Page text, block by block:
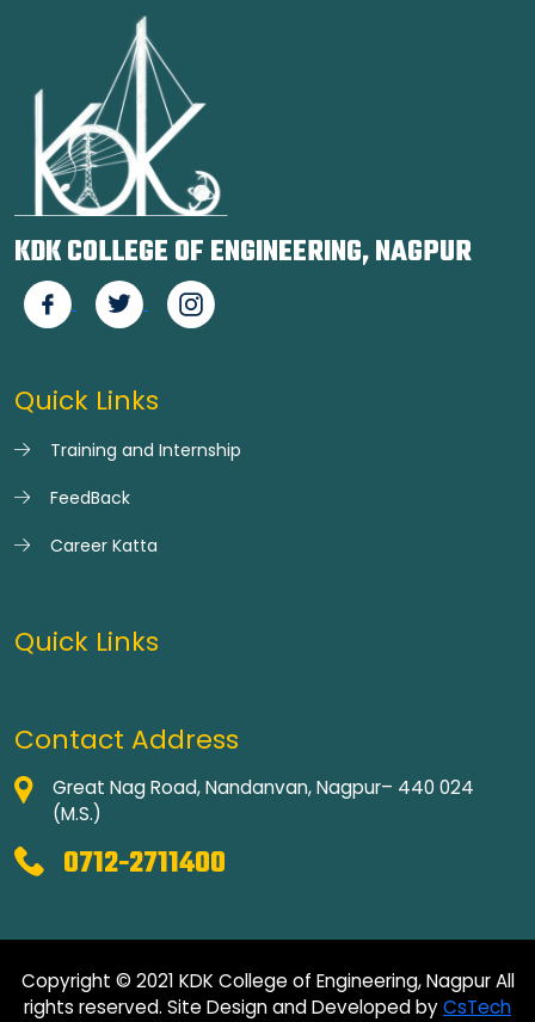
KDK COLLEGE OF ENGINEERING, NAGPUR
Quick Links
Training and Internship
FeedBack
Career Katta
Quick Links
Contact Address
Great Nag Road, Nandanvan, Nagpur– 440 024
(M.S.)
0712-2711400
Copyright © 2021 KDK College of Engineering, Nagpur All
rights reserved. Site Design and Developed byCsTech